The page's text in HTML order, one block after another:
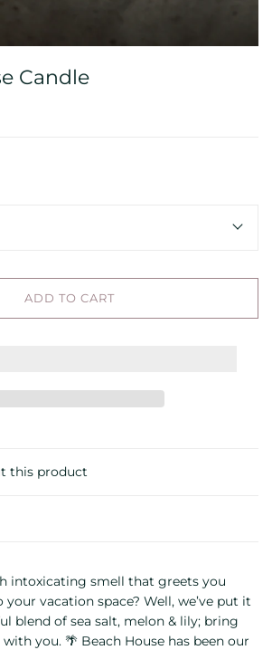
Candle
ADD TO CART
this product
intoxicating smell that greets you
vacation space? Well, we’ve put it
blend of sea salt, melon & lily; bring
you. 🌴 Beach House has been our